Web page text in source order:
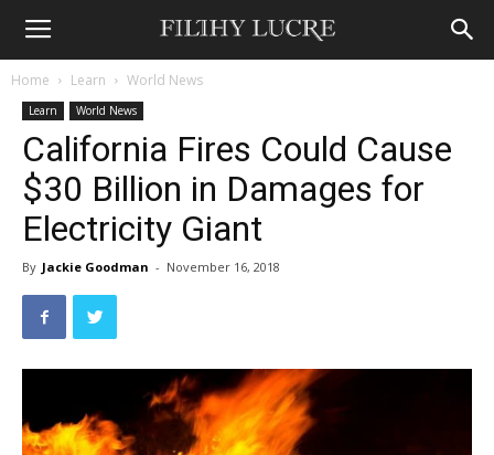
Home Learn World News
Learn World News
California Fires Could Cause
$30 Billion in Damages for
Electricity Giant
By Jackie Goodman - November 16, 2018